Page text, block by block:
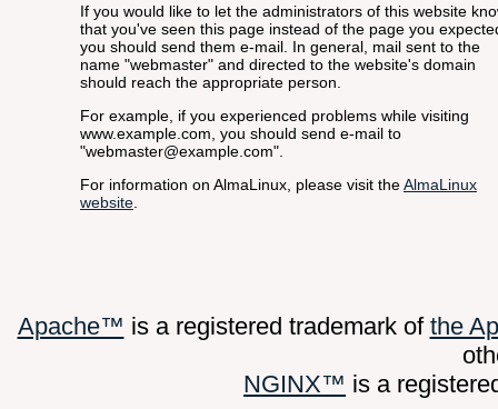
If you would like to let the administrators of this website
that you've seen this page instead of the page you
you should send them e-mail. In general, mail sent to the
name "webmaster" and directed to the website's domain
should reach the appropriate person.
For example, if you experienced problems while visiting
www.example.com, you should send e-mail to
"webmaster@example.com".
For information on AlmaLinux, please visit theAlmaLinux
website.
Apache™ is a registered trademark of the
NGINX™ is a